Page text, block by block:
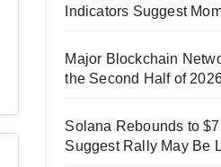
Indicators Suggest
Major Blockchain
the Second Half of
Solana Rebounds to
Suggest Rally May Be